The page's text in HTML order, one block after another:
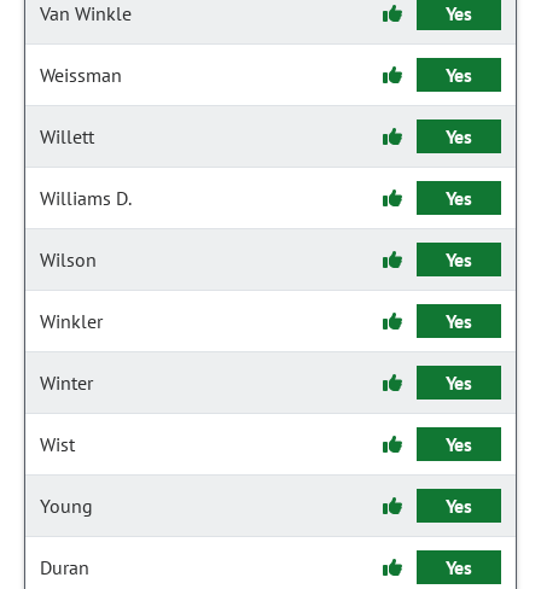
Van Winkle Yes
Weissman Yes
Willett Yes
Williams D. Yes
Wilson Yes
Winkler Yes
Winter Yes
Wist Yes
Young Yes
Duran Yes